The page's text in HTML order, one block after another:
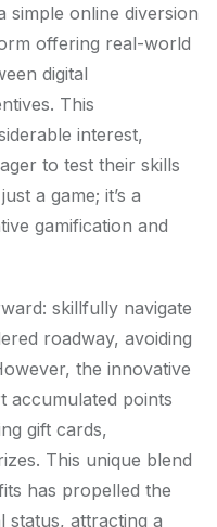
simple online diversion
offering real-world
digital
This
interest,
to test their skills
a game; it’s a
gamification and
skillfully navigate
roadway, avoiding
the innovative
accumulated points
gift cards,
This unique blend
has propelled the
status, attracting a